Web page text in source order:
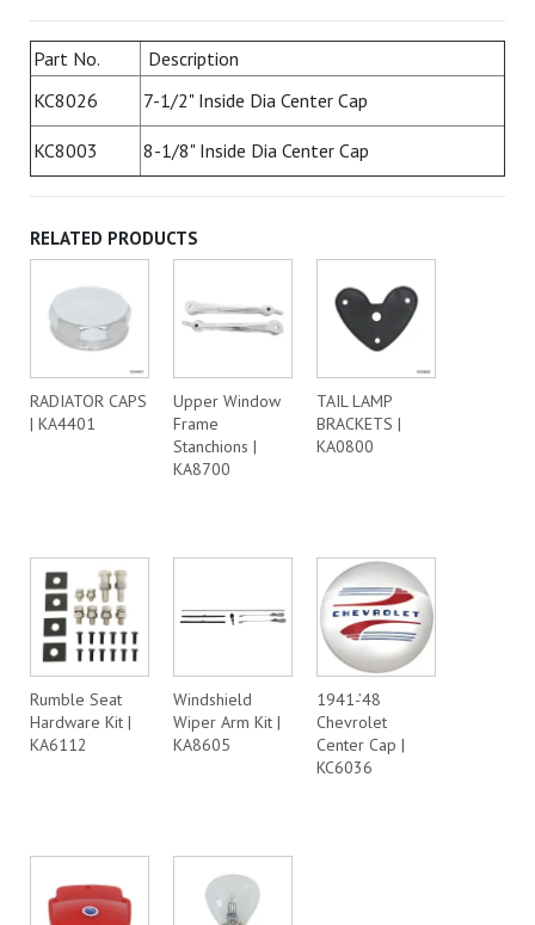
Part No.
Description
KC8026
7-1/2" Inside Dia Center Cap
KC8003 8-1/8" Inside Dia Center Cap
RELATED PRODUCTS
RADIATOR CAPS
| KA4401
Upper Window
Frame
Stanchions |
KA8700
TAIL LAMP
BRACKETS |
KA0800
Rumble Seat
Hardware Kit |
KA6112
Windshield
Wiper Arm Kit |
KA8605
1941-’48
Chevrolet
Center Cap |
KC6036